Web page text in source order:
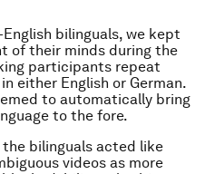
bilinguals, we kept
of their minds during the
participants repeat
either English or German.
to automatically bring
to the fore.
the bilinguals acted like
videos as more